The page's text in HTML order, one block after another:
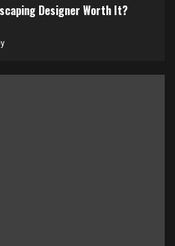
Designer Worth It?